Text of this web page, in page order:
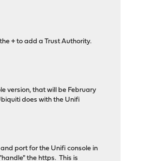
+ to add a Trust Authority.
version, that will be February
does with the Unifi
port for the Unifi console in
the https. This is